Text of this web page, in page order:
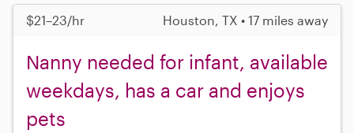
$21–23/hr Houston, TX • 17 miles away
Nanny needed for infant, available
weekdays, has a car and enjoys
pets